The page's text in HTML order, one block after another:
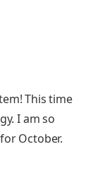
This time
I am so
October.